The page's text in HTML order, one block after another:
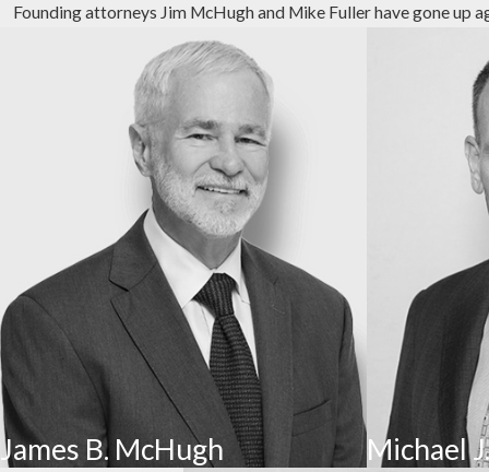
Emotional Abuse
Emotional abuse involves inflicting emotional distress in
person’s self-esteem or cause emotional injury. Some
Sexual abuse is themost underreported type
of nursing
fondling, inappropriate sexual comments, coerced nudity,
Financial Abuse
Financial abuse occurs when an older adult is financially
residents to sign financial documents or disclose
Neglect
Neglect occurs when a caretaker of facility fails to meet a
Founding attorneys Jim McHugh and Mike Fuller have gone up
James B. McHugh Michael